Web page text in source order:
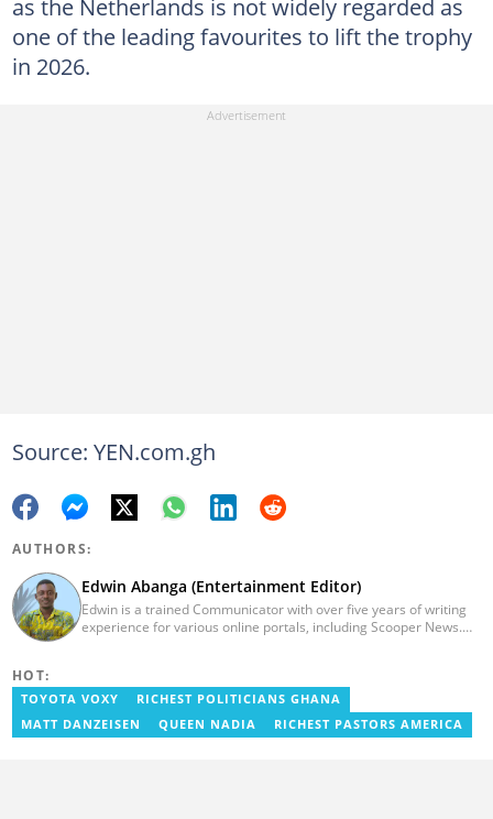
one of the leading favourites to lift the trophy
in 2026.
Source: YEN.com.gh
AUTHORS:
Edwin Abanga (Entertainment Editor)
Edwin is a trained Communicator with over five years of writing
experience for various online portals, including Scooper News.
HOT:
TOYOTA VOXY
RICHEST POLITICIANS GHANA
MATT DANZEISEN
QUEEN NADIA RICHEST PASTORS AMERICA